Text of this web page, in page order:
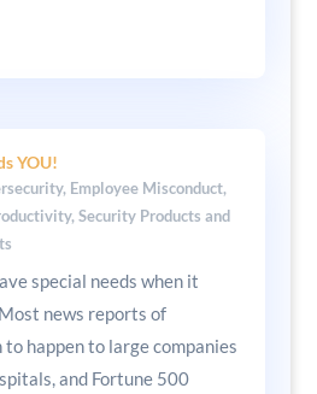
YOU!
, Employee Misconduct,
, Security Products and
special needs when it
news reports of
happen to large companies
and Fortune 500